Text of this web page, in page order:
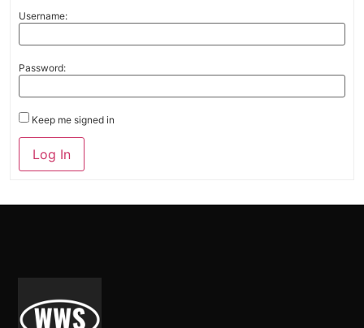
Username:
Password:
Keep me signed in
Alternative:
Log In